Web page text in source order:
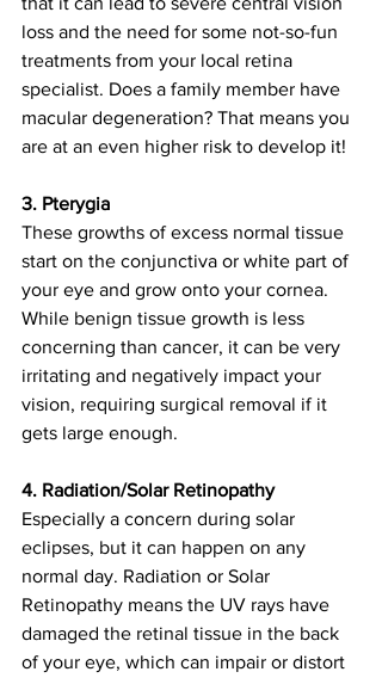
loss and the need for some not-so-fun
treatments from your local retina
specialist. Does a family member have
macular degeneration? That means you
are at an even higher risk to develop it!
3. Pterygia
These growths of excess normal tissue
start on the conjunctiva or white part of
your eye and grow onto your cornea.
While benign tissue growth is less
concerning than cancer, it can be very
irritating and negatively impact your
vision, requiring surgical removal if it
gets large enough.
4. Radiation/Solar Retinopathy
Especially a concern during solar
eclipses, but it can happen on any
normal day. Radiation or Solar
Retinopathy means the UV rays have
damaged the retinal tissue in the back
of your eye, which can impair or distort